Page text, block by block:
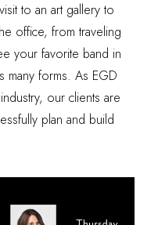
to an art gallery to
office, from traveling
your favorite band in
many forms. As EGD
our clients are
plan and build